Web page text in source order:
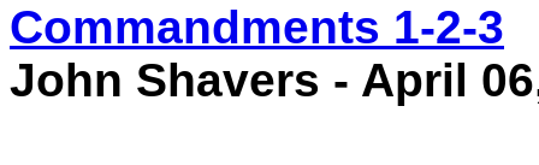
Commandments 1-2-3
John Shavers - April